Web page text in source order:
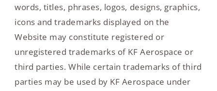
words, titles, phrases, logos, designs, graphics,
icons and trademarks displayed on the
Website may constitute registered or
unregistered trademarks of KF Aerospace or
third parties. While certain trademarks of third
parties may be used by KF Aerospace under